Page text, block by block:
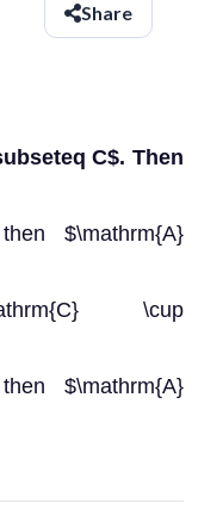
Share
C$. Then
$\mathrm{A}
\cup
$\mathrm{A}